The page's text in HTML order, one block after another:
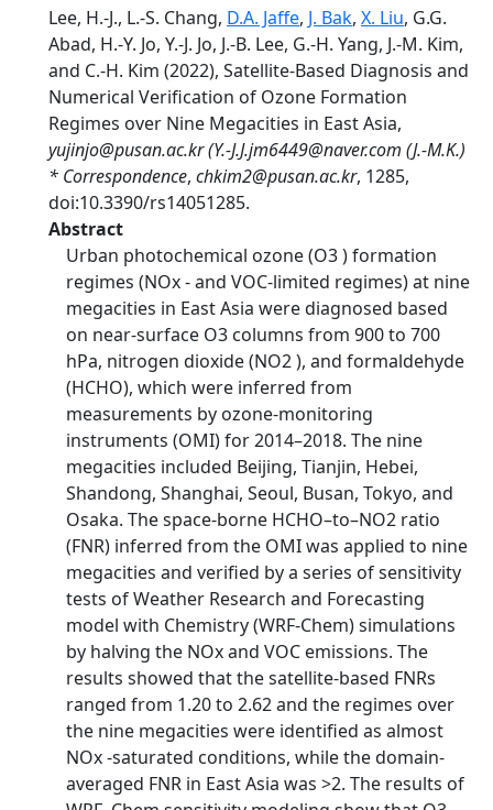
Lee, H.-J., L.-S. Chang, D.A. Jaffe, J. Bak, X. Liu, G.G.
Abad, H.-Y. Jo, Y.-J. Jo, J.-B. Lee, G.-H. Yang, J.-M. Kim,
and C.-H. Kim (2022), Satellite-Based Diagnosis and
Numerical Verification of Ozone Formation
Regimes over Nine Megacities in East Asia,
yujinjo@pusan.ac.kr (Y.-J.J.jm6449@naver.com (J.-M.K.)
* Correspondence, chkim2@pusan.ac.kr, 1285,
doi:10.3390/rs14051285.
Abstract
Urban photochemical ozone (O3 ) formation
regimes (NOx - and VOC-limited regimes) at nine
megacities in East Asia were diagnosed based
on near-surface O3 columns from 900 to 700
hPa, nitrogen dioxide (NO2 ), and formaldehyde
(HCHO), which were inferred from
measurements by ozone-monitoring
instruments (OMI) for 2014–2018. The nine
megacities included Beijing, Tianjin, Hebei,
Shandong, Shanghai, Seoul, Busan, Tokyo, and
Osaka. The space-borne HCHO–to–NO2 ratio
(FNR) inferred from the OMI was applied to nine
megacities and verified by a series of sensitivity
tests of Weather Research and Forecasting
model with Chemistry (WRF-Chem) simulations
by halving the NOx and VOC emissions. The
results showed that the satellite-based FNRs
ranged from 1.20 to 2.62 and the regimes over
the nine megacities were identified as almost
NOx -saturated conditions, while the domain-
averaged FNR in East Asia was >2. The results of